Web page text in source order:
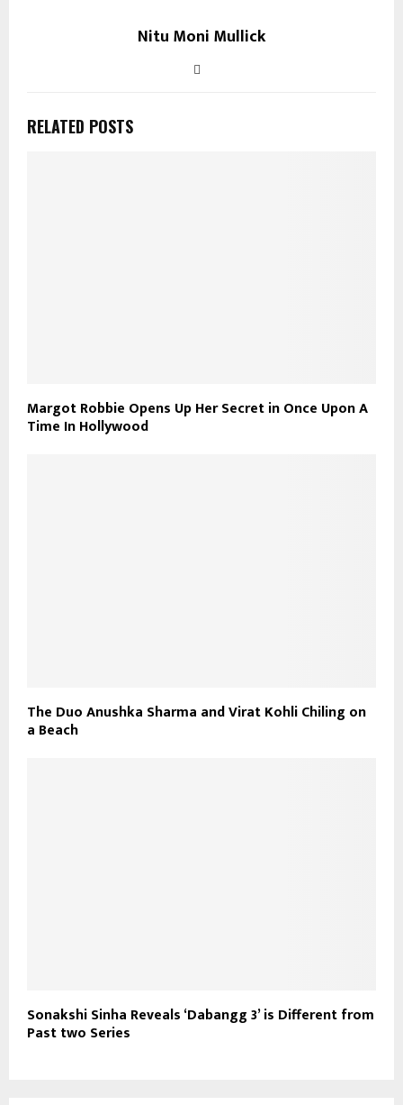
Nitu Moni Mullick
RELATED POSTS
Margot Robbie Opens Up Her Secret in Once Upon A
Time In Hollywood
The Duo Anushka Sharma and Virat Kohli Chiling on
a Beach
Sonakshi Sinha Reveals ‘Dabangg 3’ is Different from
Past two Series